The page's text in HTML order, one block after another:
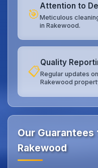
🎯
Attention to
Meticulous
in Rakewood.
📋
Quality
Regular updates
Rakewood
Our
Rakewood